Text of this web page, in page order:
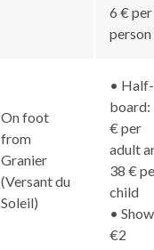
6 € per
person
On foot
from
Granier
(Versant du
Soleil)
• Half-
board:
€ per
adult
38 €
child
•
€2